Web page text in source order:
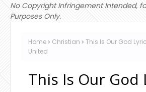
No Copyright Infringement Intended,
Purposes Only.
Home Christian
This Is Our God
United
This Is Our God